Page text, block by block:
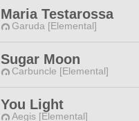
Maria Testarossa
Garuda [Elemental]
Sugar Moon
Carbuncle [Elemental]
You Light
Aegis [Elemental]